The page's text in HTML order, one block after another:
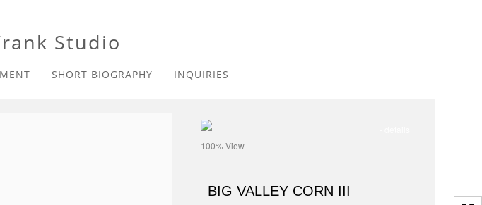
Studio
SHORT BIOGRAPHY INQUIRIES
100% View
BIG VALLEY CORN III